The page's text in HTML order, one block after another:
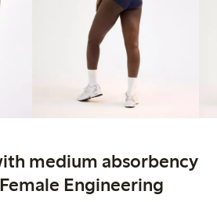
medium absorbency
Engineering